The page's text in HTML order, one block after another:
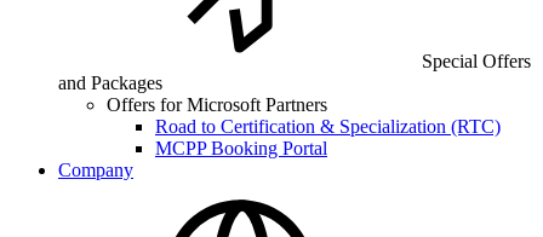
Special Offers
and Packages
Offers for Microsoft Partners
Road to Certification & Specialization (RTC)
MCPP Booking Portal
Company